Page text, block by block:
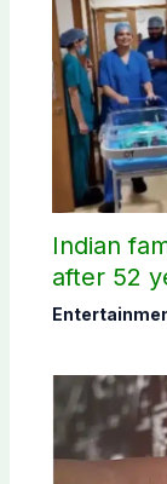
Indian
after 52